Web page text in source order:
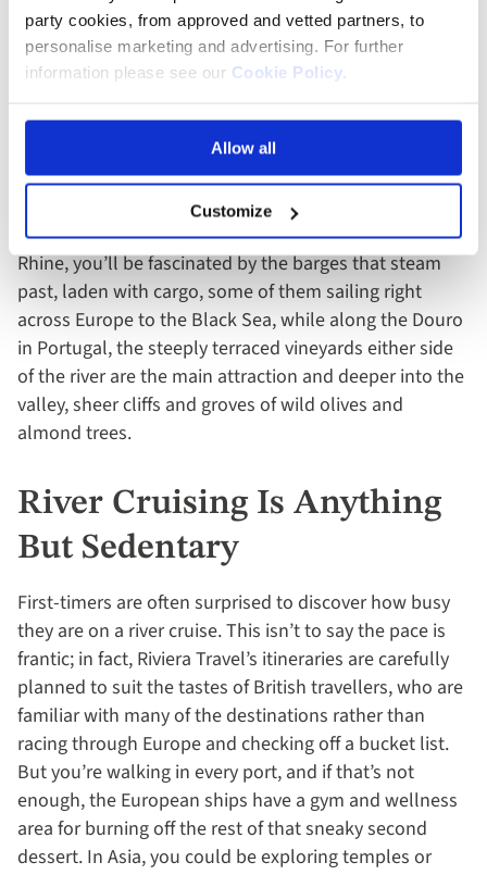
party cookies, from approved and vetted partners, to
personalise marketing and advertising. For further
information please see our Cookie Policy.
Allow all
Customize
evening or even overnight, should you want to stroll
ashore for a digestif after dinner.
One of the best aspects of river cruising is that the view
is always changing. Every river is different. On the
Rhine, you’ll be fascinated by the barges that steam
past, laden with cargo, some of them sailing right
across Europe to the Black Sea, while along the Douro
in Portugal, the steeply terraced vineyards either side
of the river are the main attraction and deeper into the
valley, sheer cliffs and groves of wild olives and
almond trees.
River Cruising Is Anything
But Sedentary
First-timers are often surprised to discover how busy
they are on a river cruise. This isn’t to say the pace is
frantic; in fact, Riviera Travel’s itineraries are carefully
planned to suit the tastes of British travellers, who are
familiar with many of the destinations rather than
racing through Europe and checking off a bucket list.
But you’re walking in every port, and if that’s not
enough, the European ships have a gym and wellness
area for burning off the rest of that sneaky second
dessert. In Asia, you could be exploring temples or